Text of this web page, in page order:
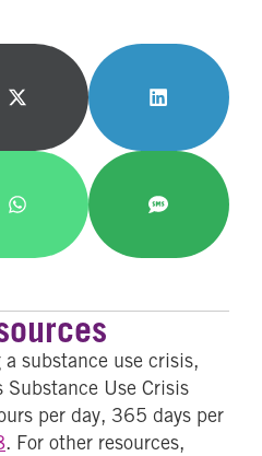
Share
X
(Twitter)
Share
LinkedIn
Share
WhatsApp
Share
SMS
substance use crisis,
Substance Use Crisis
per day, 365 days per
. For other resources,